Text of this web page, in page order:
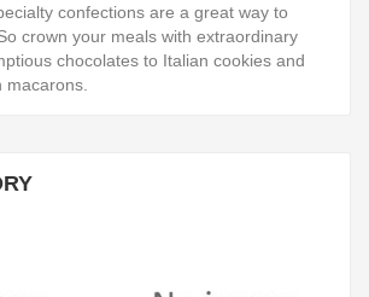
confections are a great way to
crown your meals with extraordinary
chocolates to Italian cookies and
macarons.